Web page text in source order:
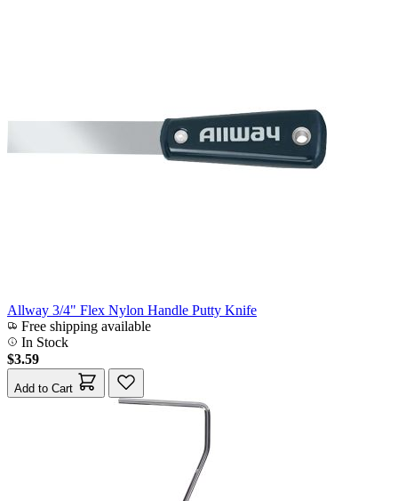
Allway 3/4" Flex Nylon Handle Putty Knife
Free shipping available
In Stock
$3.59
Add to Cart